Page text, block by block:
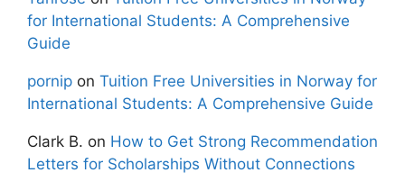
for International Students: A Comprehensive
Guide
pornip on Tuition Free Universities in Norway for
International Students: A Comprehensive Guide
Clark B. on How to Get Strong Recommendation
Letters for Scholarships Without Connections